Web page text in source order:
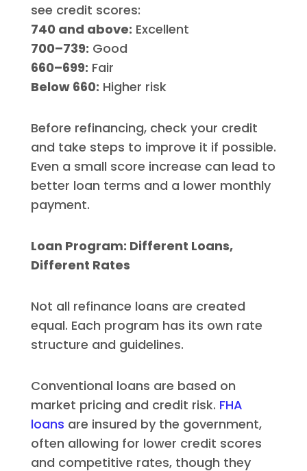
see credit scores:
740 and above: Excellent
700–739: Good
660–699: Fair
Below 660: Higher risk
Before refinancing, check your credit
and take steps to improve it if possible.
Even a small score increase can lead to
better loan terms and a lower monthly
payment.
Loan Program: Different Loans,
Different Rates
Not all refinance loans are created
equal. Each program has its own rate
structure and guidelines.
Conventional loans are based on
market pricing and credit risk. FHA
loans are insured by the government,
often allowing for lower credit scores
and competitive rates, though they